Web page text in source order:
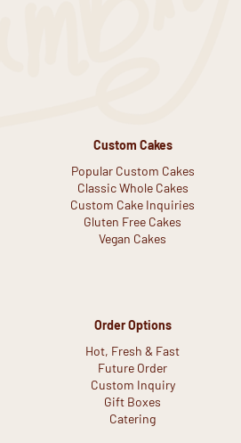
Custom Cakes
Popular Custom Cakes
Classic Whole Cakes
Custom Cake Inquiries
Gluten Free Cakes
Vegan Cakes
Order Options
Hot, Fresh & Fast
Future Order
Custom Inquiry
Gift Boxes
Catering